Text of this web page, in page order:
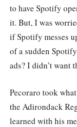
to have Spotify
it. But, I was
if Spotify messes
of a sudden
ads? I didn’t want
Pecoraro took
the Adirondack
learned with his